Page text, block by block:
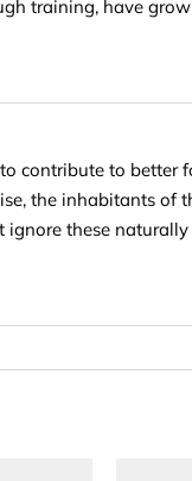
training, have
contribute to better
the inhabitants of
these